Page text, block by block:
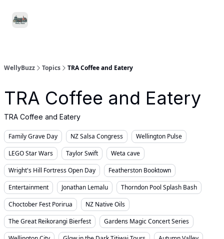
WellyBuzz Topics TRA Coffee and Eatery
TRA Coffee and Eatery
TRA Coffee and Eatery
Family Grave Day NZ Salsa Congress
Wellington Pulse
LEGO Star Wars
Taylor Swift
Weta cave
Wright's Hill Fortress Open Day
Featherston Booktown
Entertainment
Jonathan Lemalu
Thorndon Pool Splash Bash
Choctober Fest Porirua
NZ Native Oils
The Great Reikorangi Bierfest
Gardens Magic Concert Series